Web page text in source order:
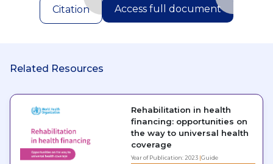
Citation Access full document
Related Resources
Rehabilitation in health
financing: opportunities on
the way to universal health
coverage
Year of Publication: 2023 Guide